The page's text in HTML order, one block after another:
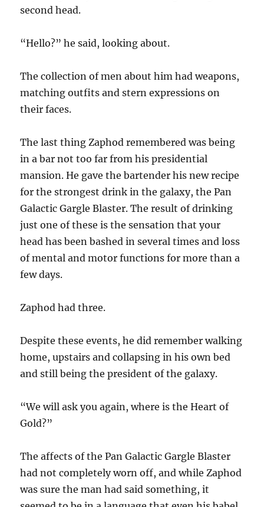
second head.
“Hello?” he said, looking about.
The collection of men about him had weapons,
matching outfits and stern expressions on
their faces.
The last thing Zaphod remembered was being
in a bar not too far from his presidential
mansion. He gave the bartender his new recipe
for the strongest drink in the galaxy, the Pan
Galactic Gargle Blaster. The result of drinking
just one of these is the sensation that your
head has been bashed in several times and loss
of mental and motor functions for more than a
few days.
Zaphod had three.
Despite these events, he did remember walking
home, upstairs and collapsing in his own bed
and still being the president of the galaxy.
“We will ask you again, where is the Heart of
Gold?”
The affects of the Pan Galactic Gargle Blaster
had not completely worn off, and while Zaphod
was sure the man had said something, it